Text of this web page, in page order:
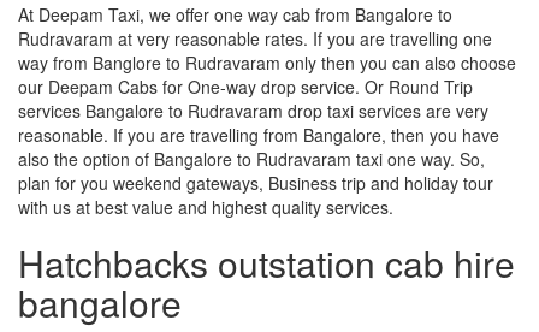
At Deepam Taxi, we offer one way cab from Bangalore to
Rudravaram at very reasonable rates. If you are travelling one
way from Banglore to Rudravaram only then you can also choose
our Deepam Cabs for One-way drop service. Or Round Trip
services Bangalore to Rudravaram drop taxi services are very
reasonable. If you are travelling from Bangalore, then you have
also the option of Bangalore to Rudravaram taxi one way. So,
plan for you weekend gateways, Business trip and holiday tour
with us at best value and highest quality services.
Hatchbacks outstation cab hire
bangalore